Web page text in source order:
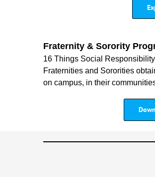
Fraternity & Sorority
16 Things Social
Fraternities and Sororities
on campus, in their